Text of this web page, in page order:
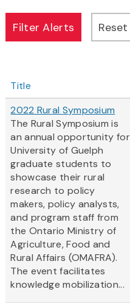
Title
2022 Rural Symposium
The Rural Symposium is
an annual opportunity for
University of Guelph
graduate students to
showcase their rural
research to policy
makers, policy analysts,
and program staff from
the Ontario Ministry of
Agriculture, Food and
Rural Affairs (OMAFRA).
The event facilitates
knowledge mobilization...